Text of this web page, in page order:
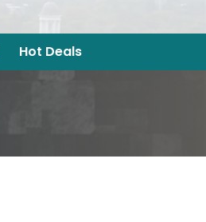
Hot Deals